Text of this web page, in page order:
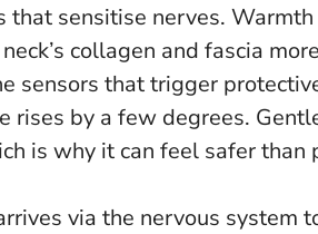
that sensitise nerves.
collagen and fascia
sensors that trigger
rises by a few degrees.
is why it can feel safer than
via the nervous system